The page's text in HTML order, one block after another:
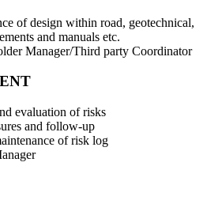
of design within road, geotechnical,
and manuals etc.
Manager/Third party Coordinator
evaluation of risks
and follow-up
of risk log